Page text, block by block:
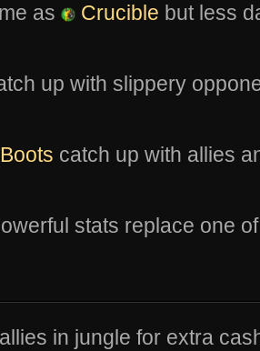
as Crucible but less
up with slippery
catch up with allies
stats replace one
in jungle for extra